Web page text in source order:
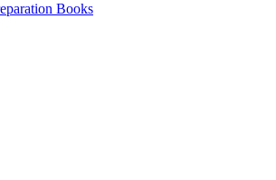
Books